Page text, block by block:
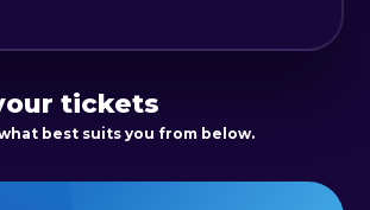
tickets
best suits you from below.